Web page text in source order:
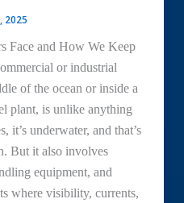
2025
Face and How We Keep
or industrial
of the ocean or inside a
plant, is unlike anything
it’s underwater, and that’s
But it also involves
equipment, and
where visibility, currents,